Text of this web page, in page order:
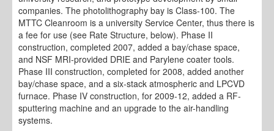
companies. The photolithography bay is Class-100. The
MTTC Cleanroom is a university Service Center, thus there is
a fee for use (see Rate Structure, below). Phase II
construction, completed 2007, added a bay/chase space,
and NSF MRI-provided DRIE and Parylene coater tools.
Phase III construction, completed for 2008, added another
bay/chase space, and a six-stack atmospheric and LPCVD
furnace. Phase IV construction, for 2009-12, added a RF-
sputtering machine and an upgrade to the air-handling
systems.